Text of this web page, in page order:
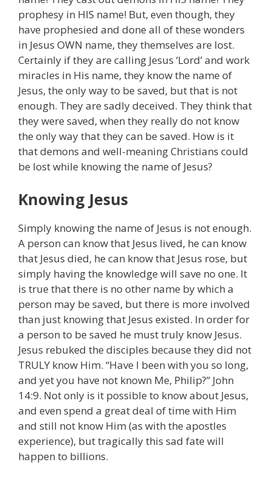
prophesy in HIS name! But, even though, they
have prophesied and done all of these wonders
in Jesus OWN name, they themselves are lost.
Certainly if they are calling Jesus ‘Lord’ and work
miracles in His name, they know the name of
Jesus, the only way to be saved, but that is not
enough. They are sadly deceived. They think that
they were saved, when they really do not know
the only way that they can be saved. How is it
that demons and well-meaning Christians could
be lost while knowing the name of Jesus?
Knowing Jesus
Simply knowing the name of Jesus is not enough.
A person can know that Jesus lived, he can know
that Jesus died, he can know that Jesus rose, but
simply having the knowledge will save no one. It
is true that there is no other name by which a
person may be saved, but there is more involved
than just knowing that Jesus existed. In order for
a person to be saved he must truly know Jesus.
Jesus rebuked the disciples because they did not
TRULY know Him. “Have I been with you so long,
and yet you have not known Me, Philip?” John
14:9. Not only is it possible to know about Jesus,
and even spend a great deal of time with Him
and still not know Him (as with the apostles
experience), but tragically this sad fate will
happen to billions.